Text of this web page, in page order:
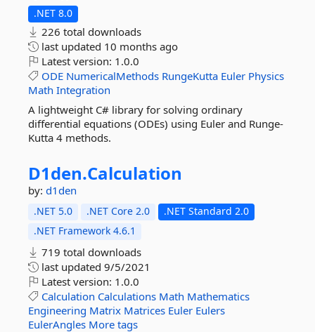
.NET 8.0
226 total downloads
last updated 10 months ago
Latest version: 1.0.0
ODE NumericalMethods RungeKutta Euler Physics
Math Integration
A lightweight C# library for solving ordinary
differential equations (ODEs) using Euler and Runge-
Kutta 4 methods.
D1den.Calculation
by: d1den
.NET 5.0 .NET Core 2.0
.NET Standard 2.0
.NET Framework 4.6.1
719 total downloads
last updated 9/5/2021
Latest version: 1.0.0
Calculation Calculations Math Mathematics
Engineering Matrix Matrices Euler Eulers
EulerAngles More tags